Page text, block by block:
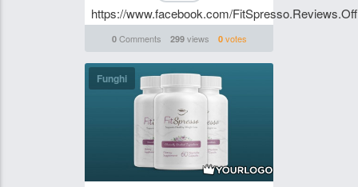
https://www.facebook.com/
0Comments 299views 0votes
Funghi